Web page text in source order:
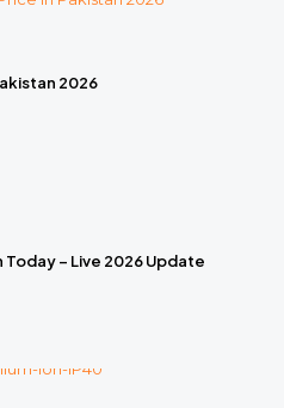
2026
Today – Live 2026 Update